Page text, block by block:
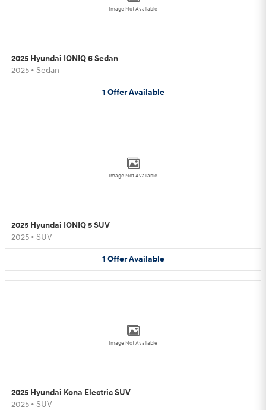
Image Not Available
2025 Hyundai IONIQ 6 Sedan
2025 • Sedan
1 Offer Available
Image Not Available
2025 Hyundai IONIQ 5 SUV
2025 • SUV
1 Offer Available
Image Not Available
2025 Hyundai Kona Electric SUV
2025 • SUV